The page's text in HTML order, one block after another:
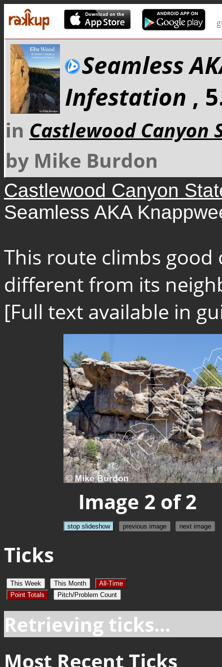
Seamless
Infestation ,
in Castlewood Canyon
by Mike Burdon
Castlewood Canyon
Seamless AKA
This route climbs
different from its
[Full text available in
Image 2 of 2
stop slideshow previous image next image
Ticks
This Week This Month
All-Time
Point Totals
Pitch/Problem Count
Retrieving ticks...
Most Recent Ticks